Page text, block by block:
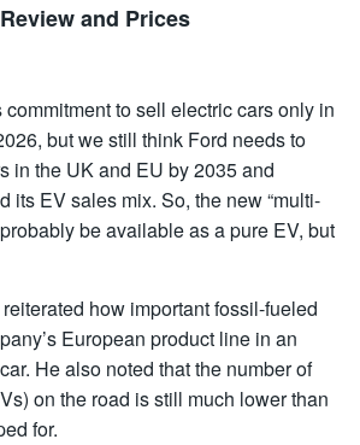
and Prices
to sell electric cars only in
but we still think Ford needs to
in the UK and EU by 2035 and
its EV sales mix. So, the new “multi-
be available as a pure EV, but
how important fossil-fueled
European product line in an
He also noted that the number of
on the road is still much lower than
for.